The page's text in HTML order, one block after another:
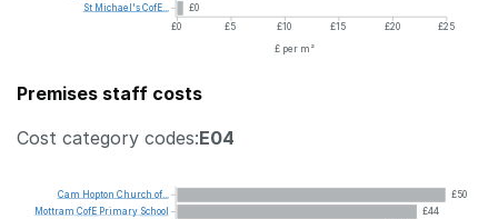
£0
£0
£5 £10 £15 £20
£25
£ per m²
St Michael'sCofE...
Premises staff costs
Cost category codes:E04
£50
£44
Cam Hopton Church of...
Mottram CofE Primary School